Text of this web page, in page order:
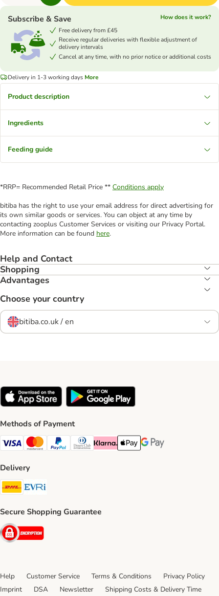
Subscribe & Save
How does it work?
Free delivery from £45
Receive regular deliveries with flexible adjustment of
delivery intervals
Cancel at any time, with no prior notice or additional costs
Delivery in 1-3 working days More
Product description
Ingredients
Feeding guide
*RRP= Recommended Retail Price ** Conditions apply
bitiba has the right to use your email address for direct advertising for
its own similar goods or services. You can object at any time by
contacting zooplus Customer Services or visiting our Privacy Portal.
More information can be found here.
Help and Contact
Shopping
Advantages
Choose your country
bitiba.co.uk / en
Methods of Payment
Visa Payment Method
Mastercard Payment Method
PayPal Payment Method
Diners Club Payment Method
Klarna Payment Method
Apple Pay Payment Method
Google Pay Payment
Delivery
DHL Shipping Method
Secure Shopping Guarantee
Security
Help Customer Service Terms & Conditions
Privacy Policy
Imprint
DSA Newsletter Shipping Costs & Delivery Time